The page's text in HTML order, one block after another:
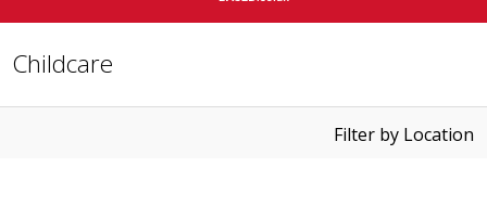
Childcare
Filter by Location